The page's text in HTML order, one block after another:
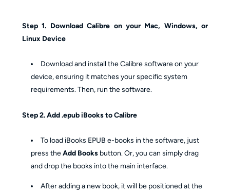
Step 1. Download Calibre on your Mac, Windows, or
Linux Device
Download and install the Calibre software on your
device, ensuring it matches your specific system
requirements. Then, run the software.
Step 2. Add .epub iBooks to Calibre
To load iBooks EPUB e-books in the software, just
press theAdd Books button. Or, you can simply drag
and drop the books into the main interface.
After adding a new book, it will be positioned at the